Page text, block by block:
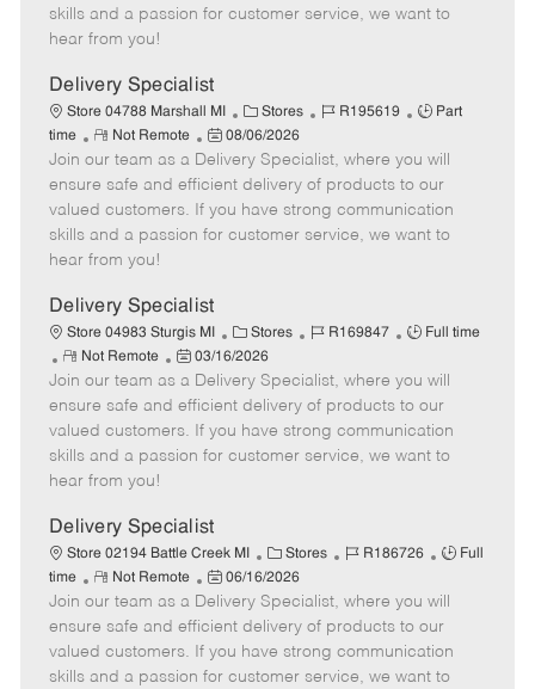
o
p
t
e
e
a
e
skills and a passion for customer service, we want to
hear from you!
Delivery Specialist
Store 04788 Marshall MI
C
a
t
e
g
o
Stores
J
b
I
d
R195619
J
b
T
y
p
Part
time
R
e
m
o
t
e
Not Remote
P
o
s
t
e
a
t
e
08/06/2026
Join our team as a Delivery Specialist, where you will
ensure safe and efficient delivery of products to our
valued customers. If you have strong communication
skills and a passion for customer service, we want to
hear from you!
Delivery Specialist
Store 04983 Sturgis MI
C
a
t
e
g
o
Stores
J
b
I
d
R169847
J
b
T
y
p
Full time
R
e
m
o
t
e
Not Remote
P
o
s
t
e
a
t
e
03/16/2026
Join our team as a Delivery Specialist, where you will
ensure safe and efficient delivery of products to our
valued customers. If you have strong communication
skills and a passion for customer service, we want to
hear from you!
Delivery Specialist
Store 02194 Battle Creek MI
C
a
t
e
g
o
Stores
J
b
I
d
R186726
J
b
T
y
p
Full
time
R
e
m
o
t
Not Remote
P
o
s
t
e
06/16/2026
Join our team as a Delivery Specialist, where you will
ensure safe and efficient delivery of products to our
valued customers. If you have strong communication
skills and a passion for customer service, we want to